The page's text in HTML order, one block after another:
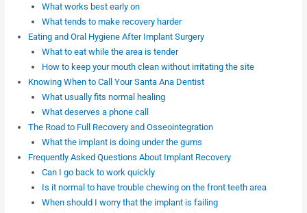
What works best early on
What tends to make recovery harder
Eating and Oral Hygiene After Implant Surgery
What to eat while the area is tender
How to keep your mouth clean without irritating the site
Knowing When to Call Your Santa Ana Dentist
What usually fits normal healing
What deserves a phone call
The Road to Full Recovery and Osseointegration
What the implant is doing under the gums
Frequently Asked Questions About Implant Recovery
Can I go back to work quickly
Is it normal to have trouble chewing on the front teeth area
When should I worry that the implant is failing